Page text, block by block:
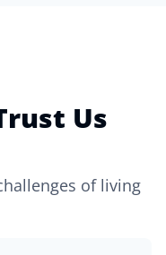
Us
of living